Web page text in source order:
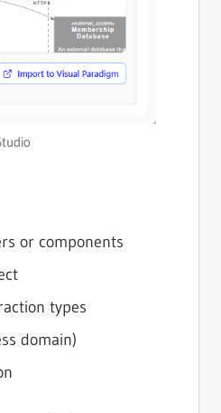
or components
types
domain)